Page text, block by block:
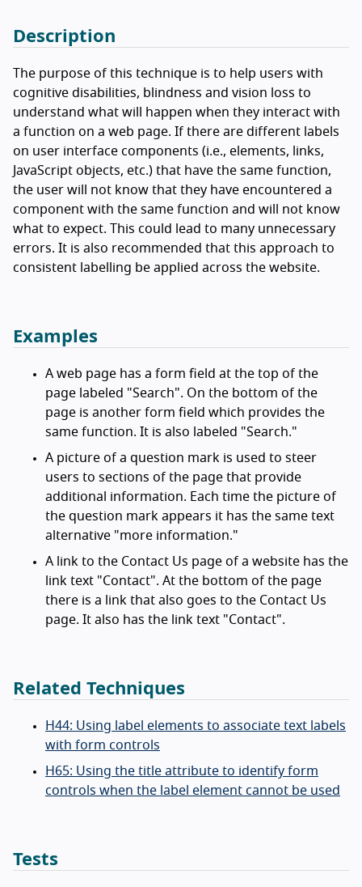
Description
The purpose of this technique is to help users with
cognitive disabilities, blindness and vision loss to
understand what will happen when they interact with
a function on a web page. If there are different labels
on user interface components (i.e., elements, links,
JavaScript objects, etc.) that have the same function,
the user will not know that they have encountered a
component with the same function and will not know
what to expect. This could lead to many unnecessary
errors. It is also recommended that this approach to
consistent labelling be applied across the website.
Examples
A web page has a form field at the top of the
page labeled "Search". On the bottom of the
page is another form field which provides the
same function. It is also labeled "Search."
A picture of a question mark is used to steer
users to sections of the page that provide
additional information. Each time the picture of
the question mark appears it has the same text
alternative "more information."
A link to the Contact Us page of a website has the
link text "Contact". At the bottom of the page
there is a link that also goes to the Contact Us
page. It also has the link text "Contact".
Related Techniques
H44: Using label elements to associate text labels
with form controls
H65: Using the title attribute to identify form
controls when the label element cannot be used
Tests